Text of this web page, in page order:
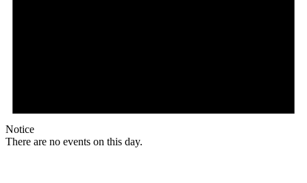
Notice
There are no events on this day.